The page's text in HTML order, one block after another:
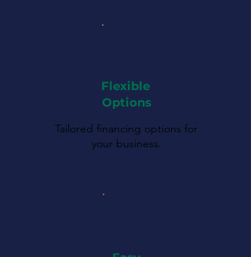
Flexible
Options
Tailored financing options for
your business.